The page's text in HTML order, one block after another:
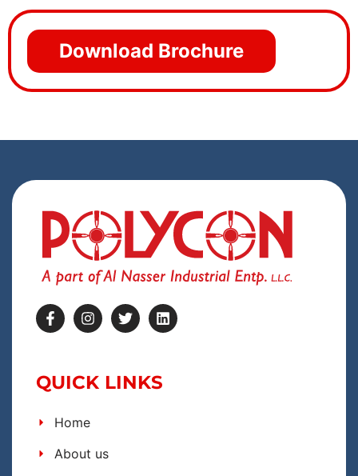
Download Brochure
QUICK LINKS
Home
About us